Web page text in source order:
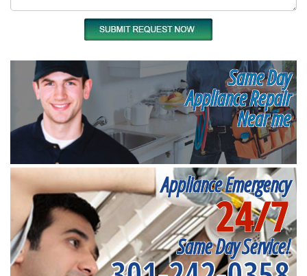
Same Day
Appliance Repair
Near me
Appliance Emergency
24/7
Same Day Service!